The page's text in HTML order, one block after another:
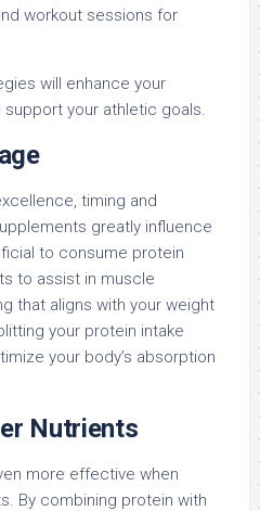
workout sessions for
will enhance your
support your athletic goals.
timing and
greatly influence
to consume protein
to assist in muscle
that aligns with your weight
your protein intake
your body’s absorption
Nutrients
more effective when
By combining protein with